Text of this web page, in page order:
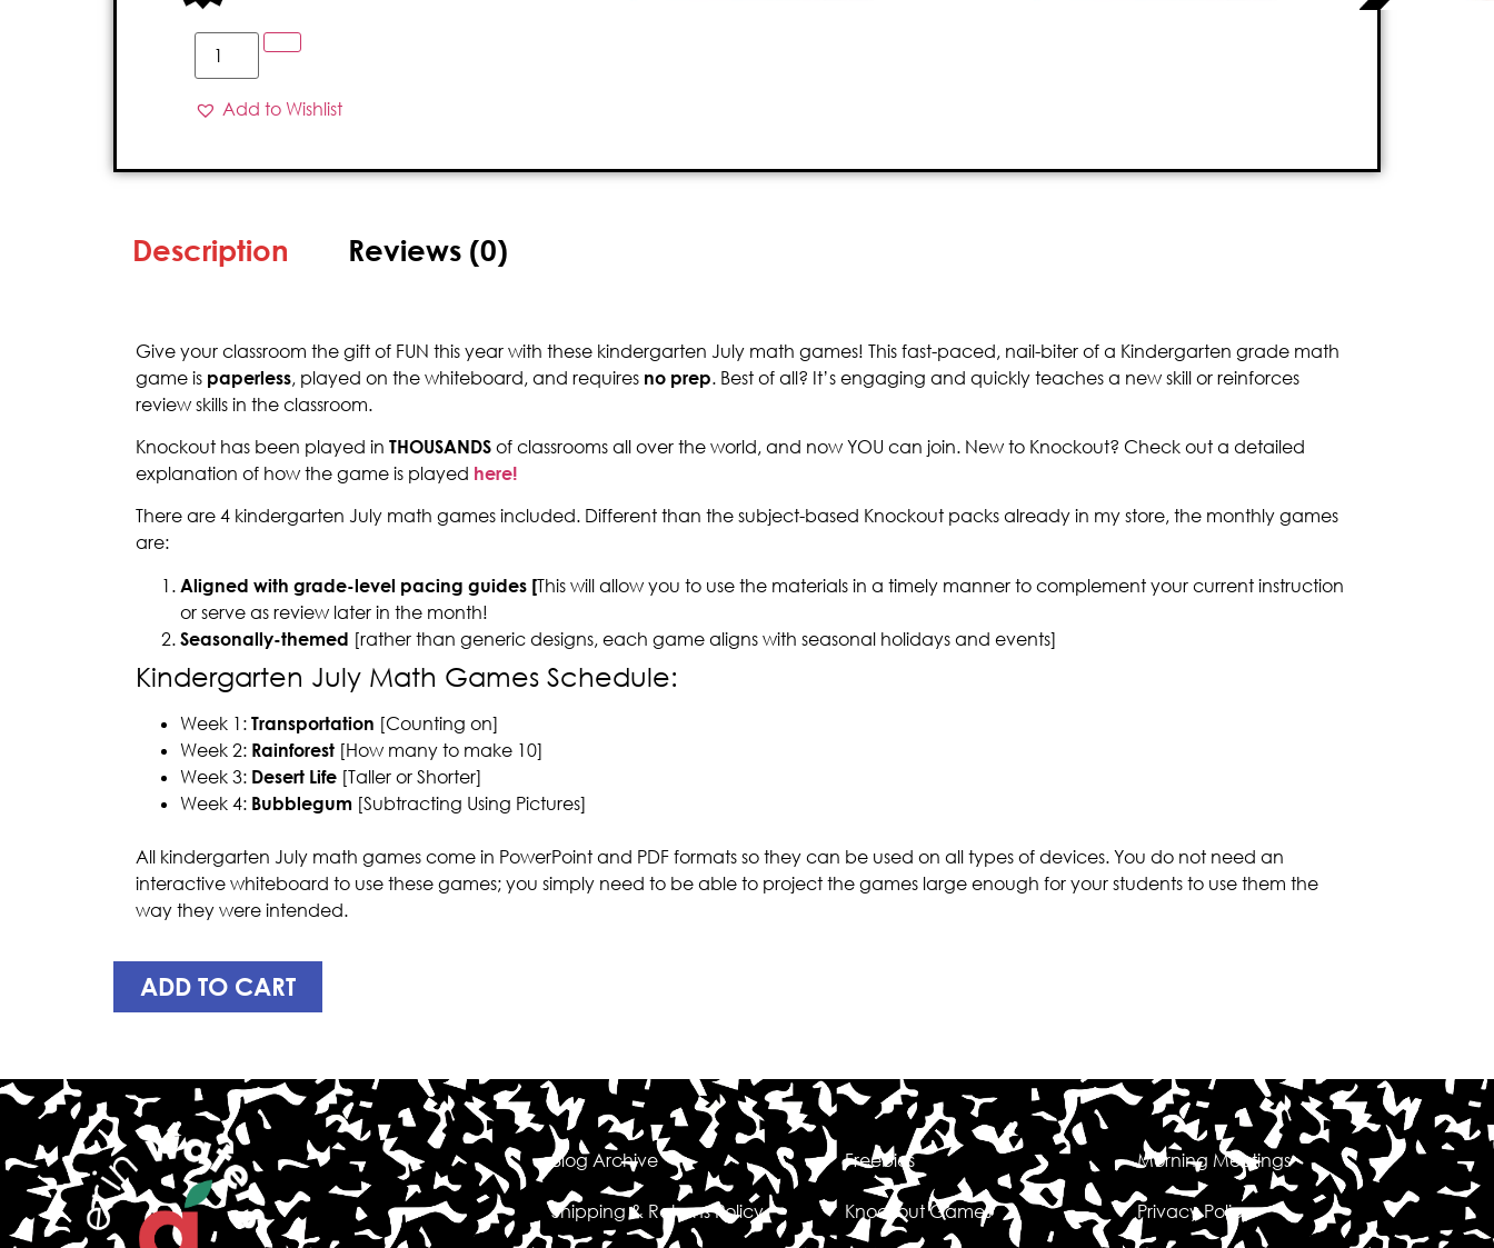
Add to Wishlist
Description Reviews (0)
Give your classroom the gift of FUN this year with these kindergarten July math games! This fast-paced, nail-biter of a Kindergarten grade math
game is paperless, played on the whiteboard, and requires no prep. Best of all? It’s engaging and quickly teaches a new skill or reinforces
review skills in the classroom.
Knockout has been played in THOUSANDS of classrooms all over the world, and now YOU can join. New to Knockout? Check out a detailed
explanation of how the game is played here!
There are 4 kindergarten July math games included. Different than the subject-based Knockout packs already in my store, the monthly games
are:
Aligned with grade-level pacing guides [This will allow you to use the materials in a timely manner to complement your current instruction
or serve as review later in the month!
Seasonally-themed [rather than generic designs, each game aligns with seasonal holidays and events]
Kindergarten July Math Games Schedule:
Week 1: Transportation [Counting on]
Week 2: Rainforest [How many to make 10]
Week 3: Desert Life [Taller or Shorter]
Week 4: Bubblegum [Subtracting Using Pictures]
All kindergarten July math games come in PowerPoint and PDF formats so they can be used on all types of devices. You do not need an
interactive whiteboard to use these games; you simply need to be able to project the games large enough for your students to use them the
way they were intended.
ADD TO CART
Blog Archive
Shipping & Returns Policy
Freebies
Knockout Games
Morning Meetings
Privacy Policy